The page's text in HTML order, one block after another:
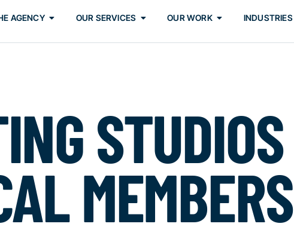
AGENCY OUR SERVICES OUR WORK INDUSTRIES
STUDIOS
MEMBERS